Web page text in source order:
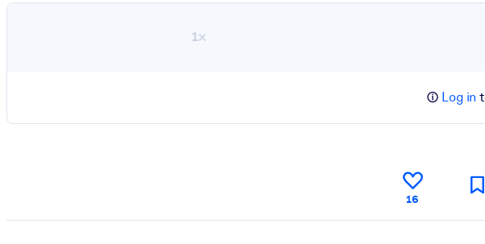
1×
Log in
16